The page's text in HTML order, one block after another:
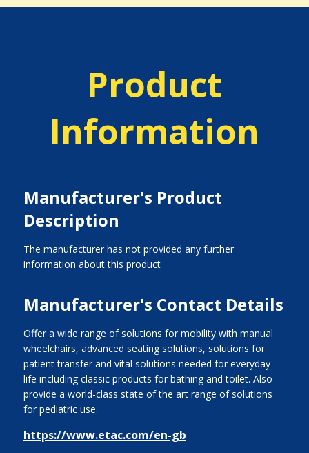
Product
Information
Manufacturer's Product
Description
The manufacturer has not provided any further
information about this product
Manufacturer's Contact Details
Offer a wide range of solutions for mobility with manual
wheelchairs, advanced seating solutions, solutions for
patient transfer and vital solutions needed for everyday
life including classic products for bathing and toilet. Also
provide a world-class state of the art range of solutions
for pediatric use.
https://www.etac.com/en-gb